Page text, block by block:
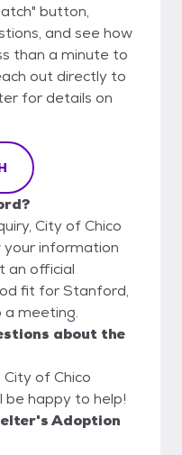
button,
and see how
than a minute to
out directly to
for details on
City of Chico
your information
an official
fit for Stanford,
a meeting.
about the
of Chico
be happy to help!
Adoption